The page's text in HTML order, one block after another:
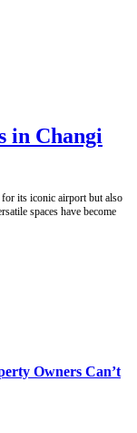
in Changi
its iconic airport but also
spaces have become
Owners Can’t